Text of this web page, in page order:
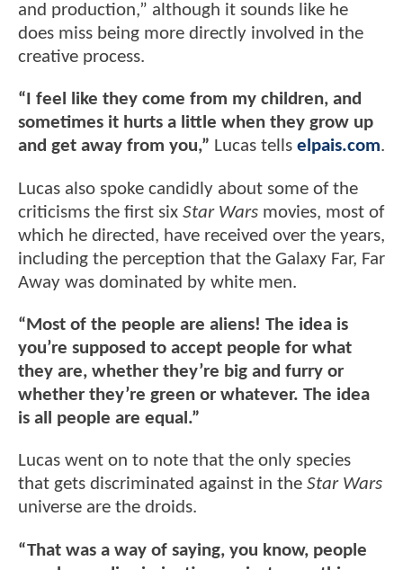
and production,” although it sounds like he
does miss being more directly involved in the
creative process.
“I feel like they come from my children, and
sometimes it hurts a little when they grow up
and get away from you,” Lucas tells elpais.com.
Lucas also spoke candidly about some of the
criticisms the first six Star Wars movies, most of
which he directed, have received over the years,
including the perception that the Galaxy Far, Far
Away was dominated by white men.
“Most of the people are aliens! The idea is
you’re supposed to accept people for what
they are, whether they’re big and furry or
whether they’re green or whatever. The idea
is all people are equal.”
Lucas went on to note that the only species
that gets discriminated against in the Star Wars
universe are the droids.
“That was a way of saying, you know, people